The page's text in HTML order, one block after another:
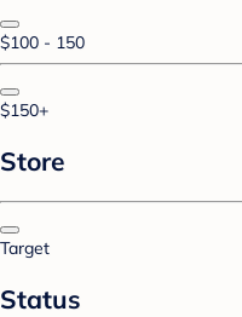
$100 - 150
$150+
Store
Target
Status